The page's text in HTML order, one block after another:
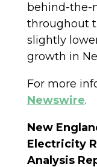
behind-the-
throughout
slightly
growth in
For more
Newswire.
New
Electricity
Analysis